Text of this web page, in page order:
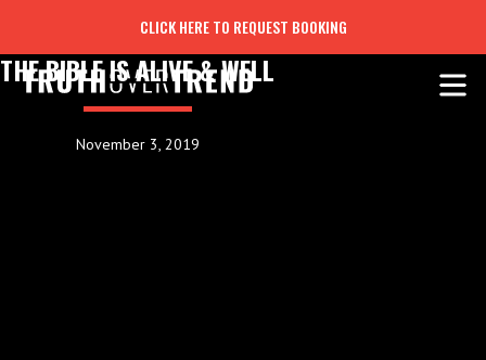
CLICK HERE TO REQUEST BOOKING
THE BIBLE IS ALIVE & WELL
November 3, 2019